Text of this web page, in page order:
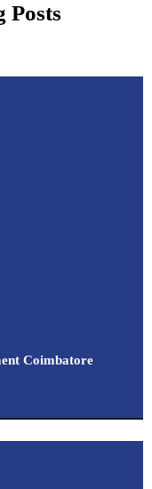
Posts
Coimbatore